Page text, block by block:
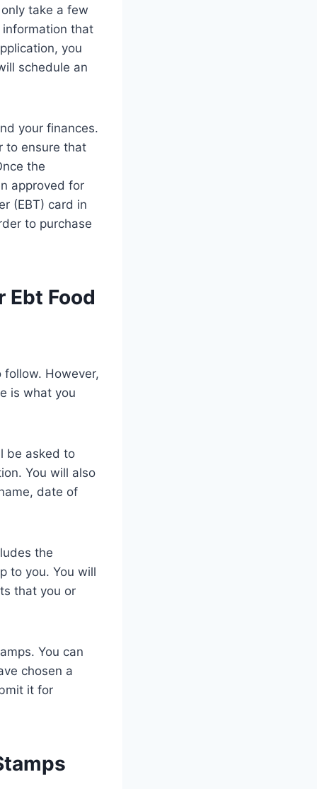
take a few
that
you
schedule an
your finances.
to ensure that
the
approved for
(EBT) card in
to purchase
Ebt Food
However,
is what you
be asked to
You will also
date of
the
to you. You will
that you or
You can
chosen a
it for